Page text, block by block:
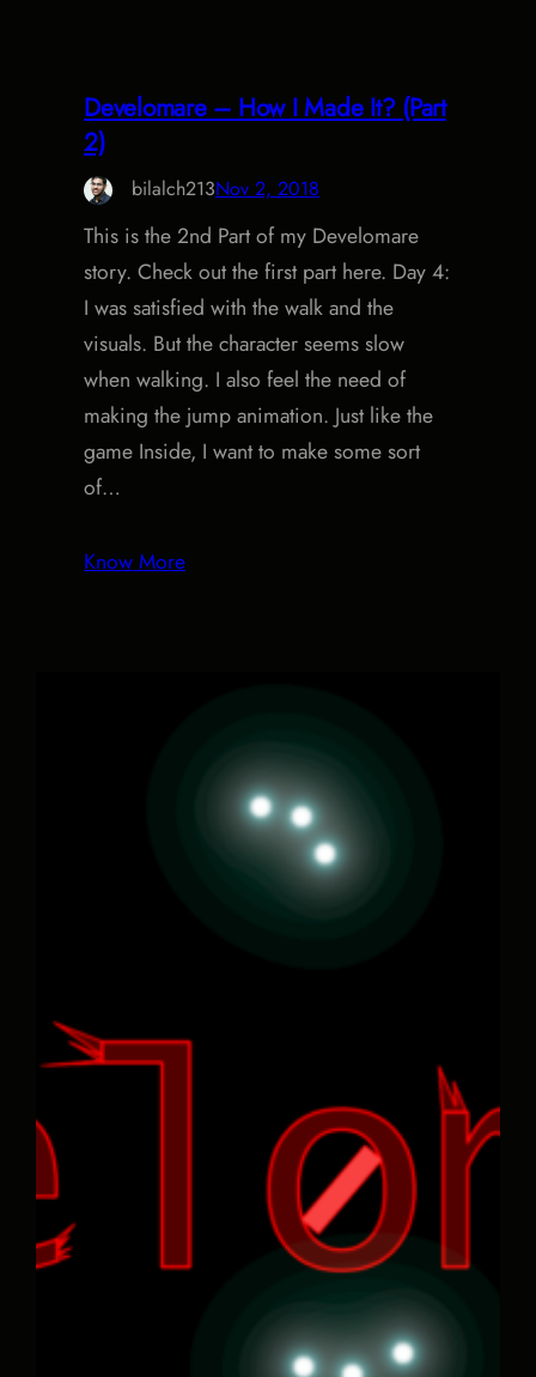
Develomare – How I Made It? (Part
2)
bilalch213Nov 2, 2018
This is the 2nd Part of my Develomare
story. Check out the first part here. Day 4:
I was satisfied with the walk and the
visuals. But the character seems slow
when walking. I also feel the need of
making the jump animation. Just like the
game Inside, I want to make some sort
of…
Know More